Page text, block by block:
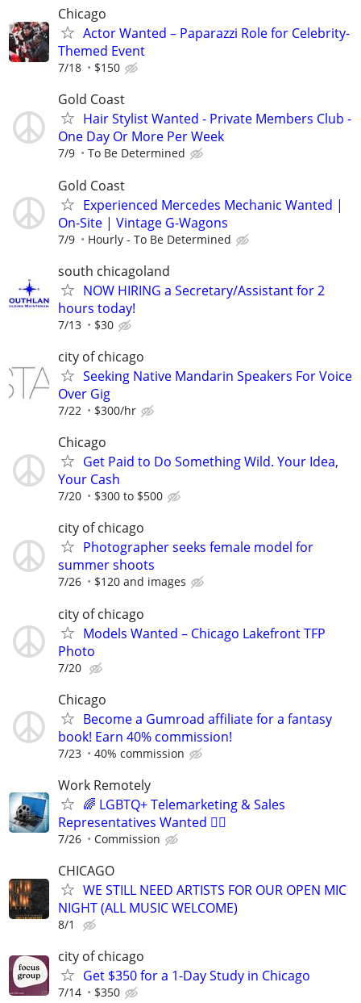
Chicago
Actor Wanted – Paparazzi Role for Celebrity-
Themed Event
7/18 $150
Gold Coast
Hair Stylist Wanted - Private Members Club -
One Day Or More Per Week
7/9 To Be Determined
Gold Coast
Experienced Mercedes Mechanic Wanted |
On-Site | Vintage G-Wagons
7/9 Hourly - To Be Determined
south chicagoland
NOW HIRING a Secretary/Assistant for 2
hours today!
7/13 $30
city of chicago
Seeking Native Mandarin Speakers For Voice
Over Gig
7/22 $300/hr
Chicago
Get Paid to Do Something Wild. Your Idea,
Your Cash
7/20 $300 to $500
city of chicago
Photographer seeks female model for
summer shoots
7/26 $120 and images
city of chicago
Models Wanted – Chicago Lakefront TFP
Photo
7/20
Chicago
Become a Gumroad affiliate for a fantasy
book! Earn 40% commission!
7/23 40% commission
Work Remotely
🌈 LGBTQ+ Telemarketing & Sales
Representatives Wanted 🏳️‍🌈
7/26 Commission
CHICAGO
WE STILL NEED ARTISTS FOR OUR OPEN MIC
NIGHT (ALL MUSIC WELCOME)
8/1
city of chicago
Get $350 for a 1-Day Study in Chicago
7/14 $350